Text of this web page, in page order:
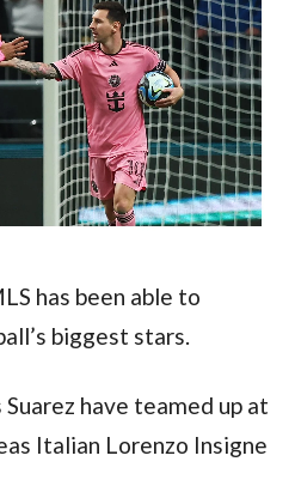
has been able to
biggest stars.
have teamed up at
Italian Lorenzo Insigne